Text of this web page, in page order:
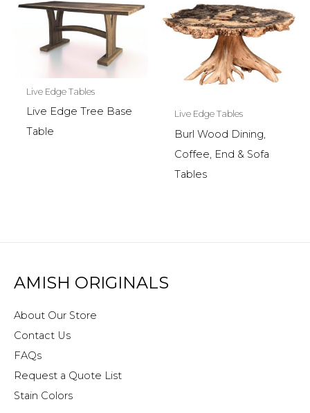
Live Edge Tables
Live Edge Tree Base
Table
Live Edge Tables
Burl Wood Dining,
Coffee, End & Sofa
Tables
AMISH ORIGINALS
About Our Store
Contact Us
FAQs
Request a Quote List
Stain Colors